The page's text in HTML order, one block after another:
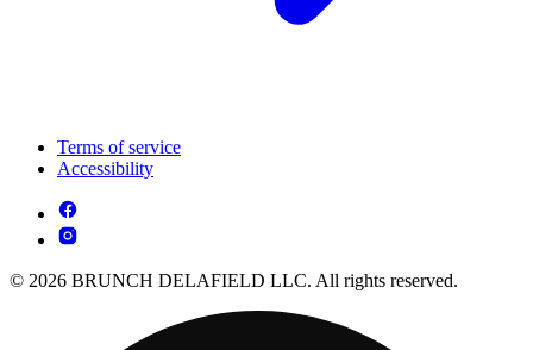
Terms of service
Accessibility
© 2026 BRUNCH DELAFIELD LLC. All rights reserved.